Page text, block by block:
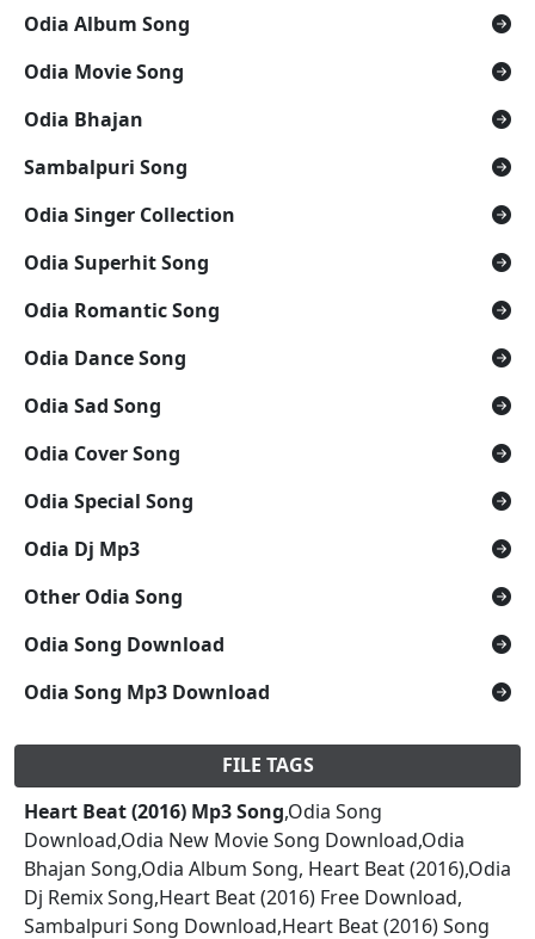
Odia Album Song
Odia Movie Song
Odia Bhajan
Sambalpuri Song
Odia Singer Collection
Odia Superhit Song
Odia Romantic Song
Odia Dance Song
Odia Sad Song
Odia Cover Song
Odia Special Song
Odia Dj Mp3
Other Odia Song
Odia Song Download
Odia Song Mp3 Download
FILE TAGS
Heart Beat (2016) Mp3 Song,Odia Song
Download,Odia New Movie Song Download,Odia
Bhajan Song,Odia Album Song, Heart Beat (2016),Odia
Dj Remix Song,Heart Beat (2016) Free Download,
Sambalpuri Song Download,Heart Beat (2016) Song